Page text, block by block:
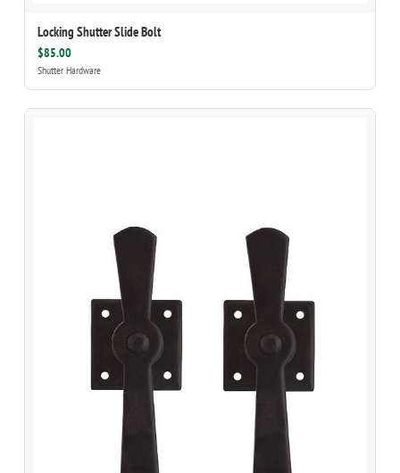
Locking Shutter Slide Bolt
$85.00
Shutter Hardware